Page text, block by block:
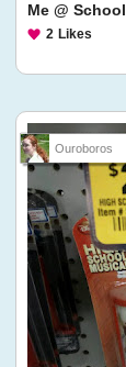
Me @ School
2 Likes
Ouroboros